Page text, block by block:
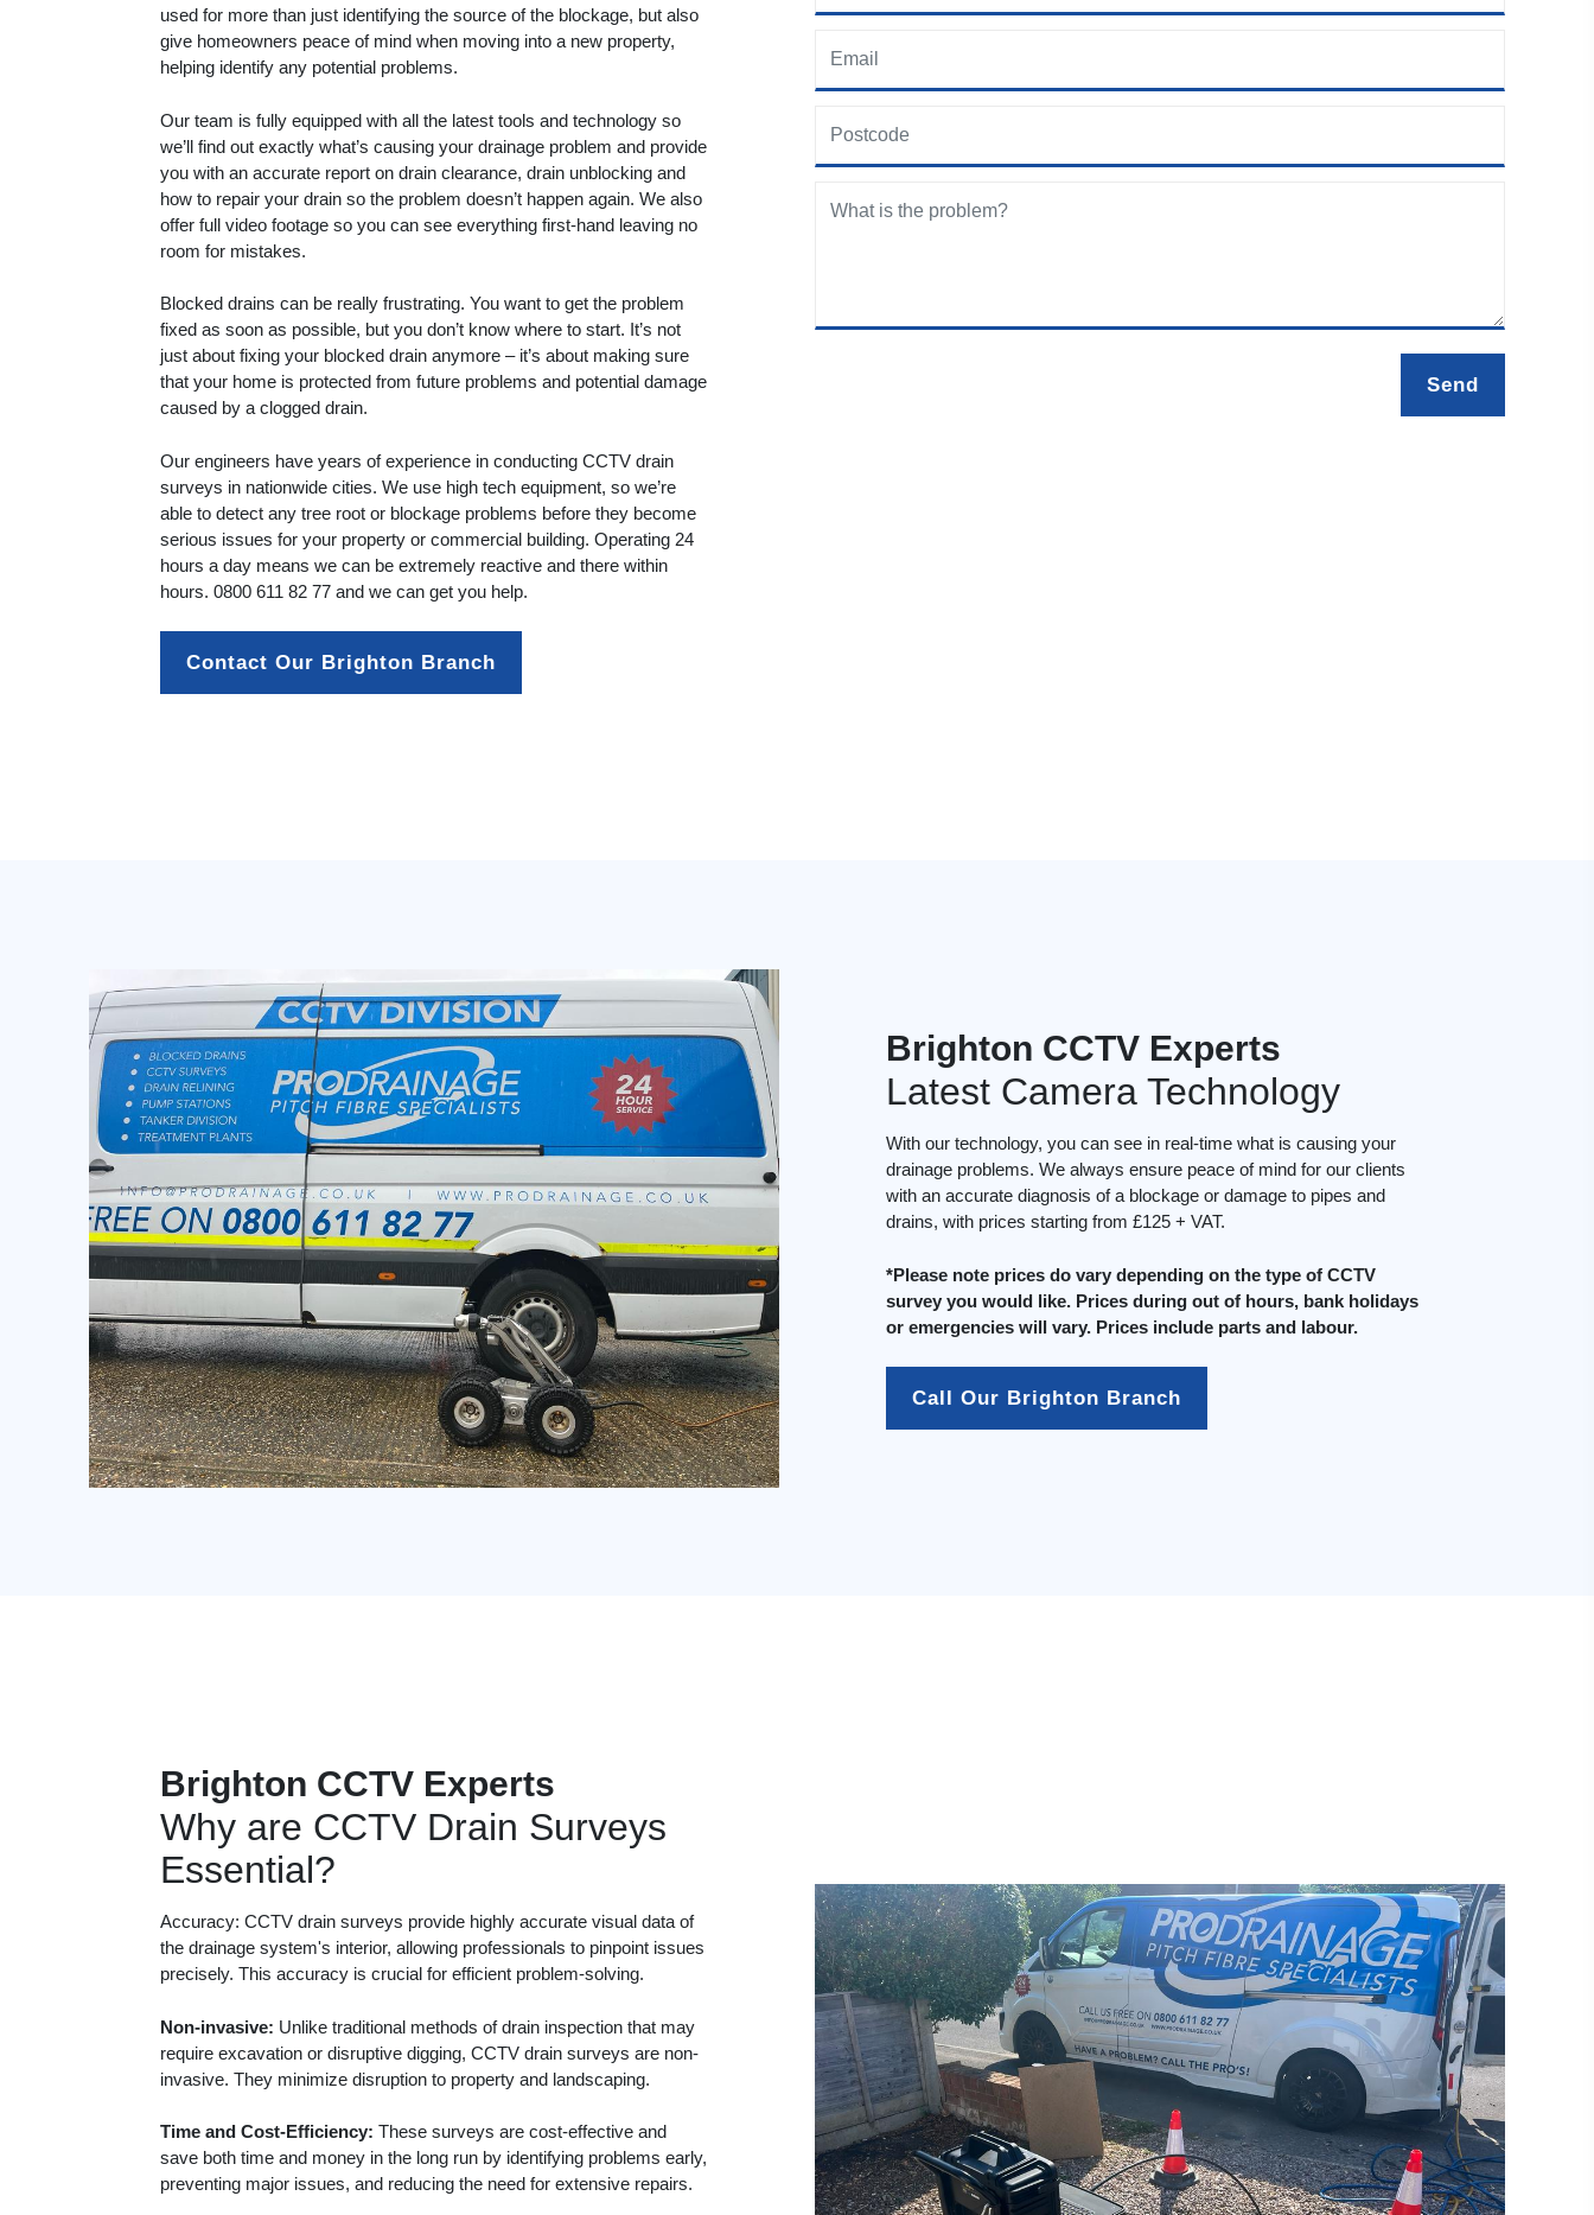
used for more than just identifying the source of the blockage, but also
give homeowners peace of mind when moving into a new property,
helping identify any potential problems.
Our team is fully equipped with all the latest tools and technology so
we’ll find out exactly what’s causing your drainage problem and provide
you with an accurate report on drain clearance, drain unblocking and
how to repair your drain so the problem doesn’t happen again. We also
offer full video footage so you can see everything first-hand leaving no
room for mistakes.
Blocked drains can be really frustrating. You want to get the problem
fixed as soon as possible, but you don’t know where to start. It’s not
just about fixing your blocked drain anymore – it’s about making sure
that your home is protected from future problems and potential damage
caused by a clogged drain.
Our engineers have years of experience in conducting CCTV drain
surveys in nationwide cities. We use high tech equipment, so we’re
able to detect any tree root or blockage problems before they become
serious issues for your property or commercial building. Operating 24
hours a day means we can be extremely reactive and there within
hours. 0800 611 82 77 and we can get you help.
Contact Our Brighton Branch
Brighton CCTV Experts
Latest Camera Technology
With our technology, you can see in real-time what is causing your
drainage problems. We always ensure peace of mind for our clients
with an accurate diagnosis of a blockage or damage to pipes and
drains, with prices starting from £125 + VAT.
*Please note prices do vary depending on the type of CCTV
survey you would like. Prices during out of hours, bank holidays
or emergencies will vary. Prices include parts and labour.
Call Our Brighton Branch
Brighton CCTV Experts
Why are CCTV Drain Surveys
Essential?
Accuracy: CCTV drain surveys provide highly accurate visual data of
the drainage system's interior, allowing professionals to pinpoint issues
precisely. This accuracy is crucial for efficient problem-solving.
Non-invasive: Unlike traditional methods of drain inspection that may
require excavation or disruptive digging, CCTV drain surveys are non-
invasive. They minimize disruption to property and landscaping.
Time and Cost-Efficiency: These surveys are cost-effective and
save both time and money in the long run by identifying problems early,
preventing major issues, and reducing the need for extensive repairs.